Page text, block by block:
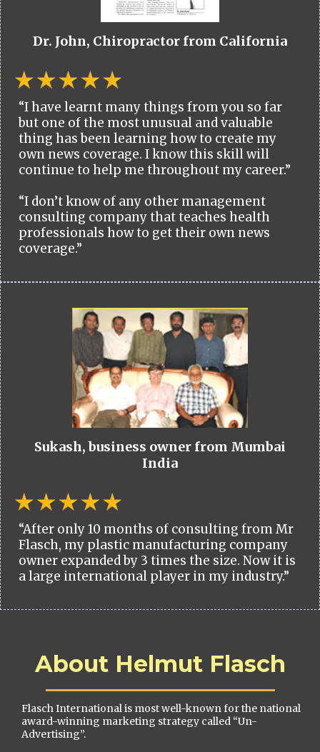
Dr. John, Chiropractor from California
“I have learnt many things from you so far
but one of the most unusual and valuable
thing has been learning how to create my
own news coverage. I know this skill will
continue to help me throughout my career.”
“I don’t know of any other management
consulting company that teaches health
professionals how to get their own news
coverage.”
Sukash, business owner from Mumbai
India
“After only 10 months of consulting from Mr
Flasch, my plastic manufacturing company
owner expanded by 3 times the size. Now it is
a large international player in my industry.”
About Helmut Flasch
Flasch International is most well-known for the national
award-winning marketing strategy called “Un-
Advertising”.